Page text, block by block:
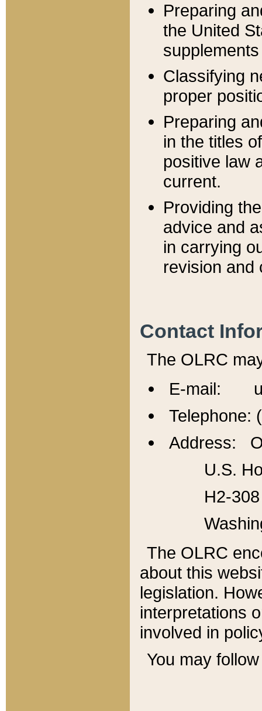
Preparing
the United
Classifying
proper
Preparing
in the titles
positive law
current.
Providing
advice and
in carrying
revision and
Contact
The OLRC
E-mail:
Telephone:
Address:
U.S.
H2-
The OLRC
about this
legislation.
interpretations
involved in
You may